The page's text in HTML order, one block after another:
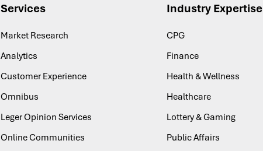
Services
Market Research
Analytics
Customer Experience
Omnibus
Leger Opinion Services
Online Communities
Industry Expertise
CPG
Finance
Health & Wellness
Healthcare
Lottery & Gaming
Public Affairs